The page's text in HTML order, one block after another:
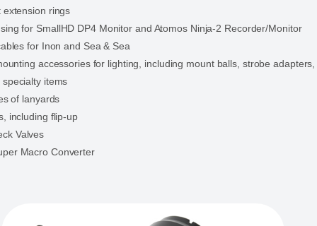
extension rings
for SmallHD DP4 Monitor and Atomos Ninja-2 Recorder/Monitor
for Inon and Sea & Sea
accessories for lighting, including mount balls, strobe
items
of lanyards
including flip-up
Valves
Macro Converter